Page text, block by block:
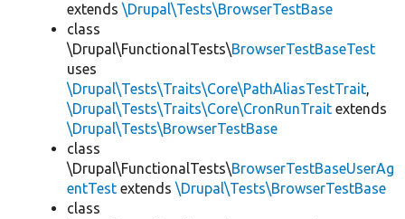
extends \Drupal\Tests\BrowserTestBase
class
\Drupal\FunctionalTests\BrowserTestBaseTest
uses
\Drupal\Tests\Traits\Core\PathAliasTestTrait,
\Drupal\Tests\Traits\Core\CronRunTrait extends
\Drupal\Tests\BrowserTestBase
class
\Drupal\FunctionalTests\BrowserTestBaseUserAg
entTest extends \Drupal\Tests\BrowserTestBase
class